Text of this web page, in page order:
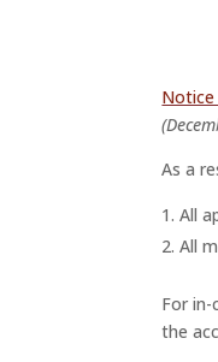
Notice
As a
All
All
For
the